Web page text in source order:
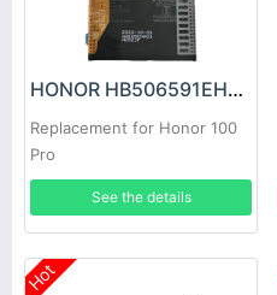
HONOR HB506591EHW Battery
Replacement for Honor 100
Pro
See the details
Hot